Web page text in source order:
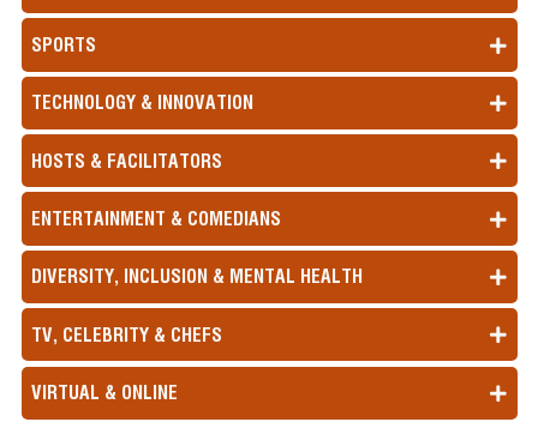
SPORTS
TECHNOLOGY & INNOVATION
HOSTS & FACILITATORS
ENTERTAINMENT & COMEDIANS
DIVERSITY, INCLUSION & MENTAL HEALTH
TV, CELEBRITY & CHEFS
VIRTUAL & ONLINE